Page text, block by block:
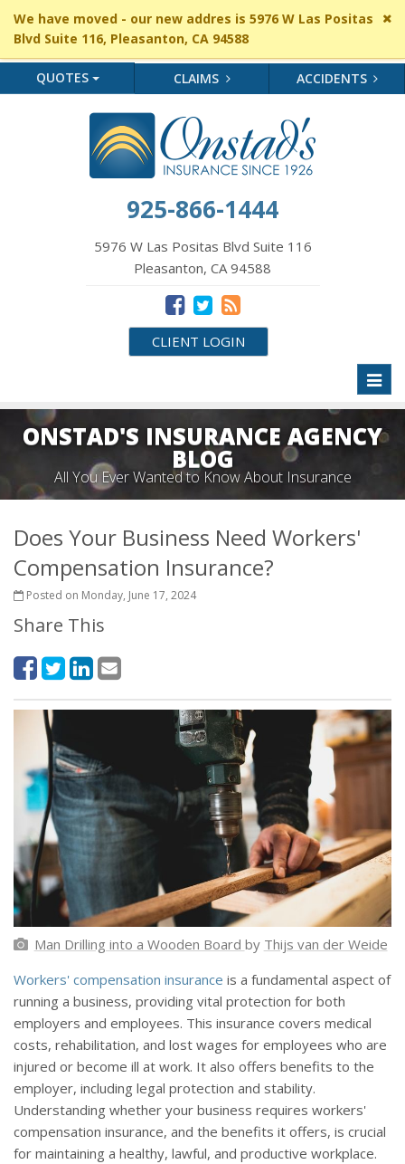
We have moved - our new addres is 5976 W Las Positas
Blvd Suite 116, Pleasanton, CA 94588
QUOTES CLAIMS ACCIDENTS
925-866-1444
5976 W Las Positas Blvd Suite 116
Pleasanton, CA 94588
CLIENT LOGIN
ONSTAD'S INSURANCE AGENCY
BLOG
All You Ever Wanted to Know About Insurance
Does Your Business Need Workers'
Compensation Insurance?
Posted on Monday, June 17, 2024
Share This
Man Drilling into a Wooden Board by Thijs van der Weide
Workers' compensation insurance is a fundamental aspect of
running a business, providing vital protection for both
employers and employees. This insurance covers medical
costs, rehabilitation, and lost wages for employees who are
injured or become ill at work. It also offers benefits to the
employer, including legal protection and stability.
Understanding whether your business requires workers'
compensation insurance, and the benefits it offers, is crucial
for maintaining a healthy, lawful, and productive workplace.